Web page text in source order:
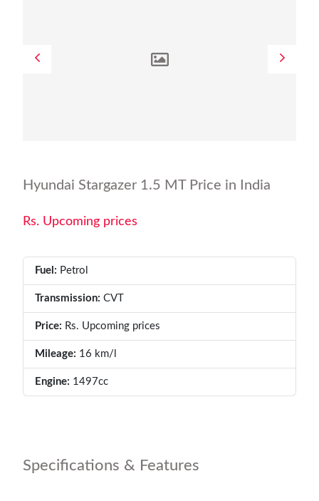
Hyundai Stargazer 1.5 MT Price in India
Rs. Upcoming prices
Fuel: Petrol
Transmission: CVT
Price: Rs. Upcoming prices
Mileage: 16 km/l
Engine: 1497cc
Specifications & Features